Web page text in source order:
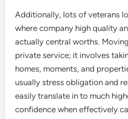
Additionally, lots of veterans
where company high quality
actually central worths.
private service; it involves
homes, moments, and
usually stress obligation and
easily translate in to much
confidence when effectively